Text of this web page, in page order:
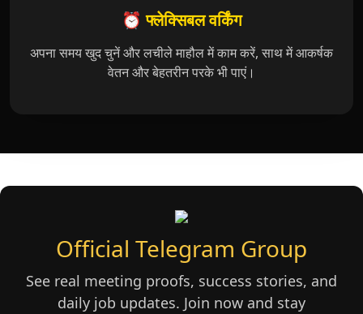
⏰ फ्लेक्सिबल वर्किंग
अपना समय खुद चुनें और लचीले माहौल में काम करें, साथ में आकर्षक
वेतन और बेहतरीन परके भी पाएं।
Official Telegram Group
See real meeting proofs, success stories, and
daily job updates. Join now and stay